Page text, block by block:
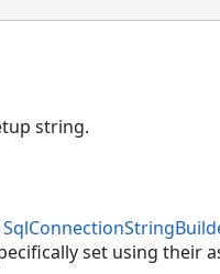
string.
set using their